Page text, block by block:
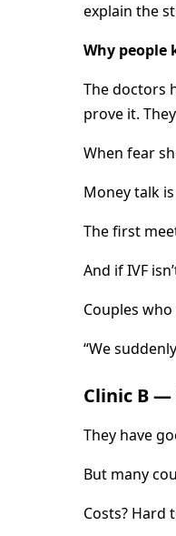
explain the
Why people
The doctors
prove it.
When fear
Money talk
The first
And if IVF
Couples
“We
Clinic B —
They have
But many
Costs? Hard